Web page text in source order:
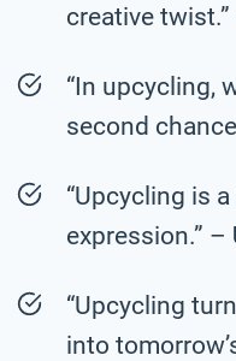
creative twist.”
“In upcycling,
second
“Upcycling is
expression.” –
“Upcycling
into